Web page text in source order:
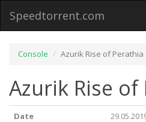
Speedtorrent.com
Console Azurik Rise of Perathia
Azurik Rise
Date